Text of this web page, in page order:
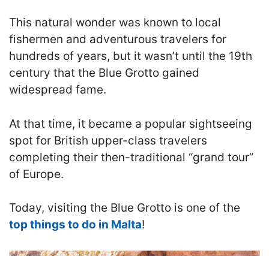
This natural wonder was known to local
fishermen and adventurous travelers for
hundreds of years, but it wasn’t until the 19th
century that the Blue Grotto gained
widespread fame.
At that time, it became a popular sightseeing
spot for British upper-class travelers
completing their then-traditional “grand tour”
of Europe.
Today, visiting the Blue Grotto is one of the
top things to do in Malta!